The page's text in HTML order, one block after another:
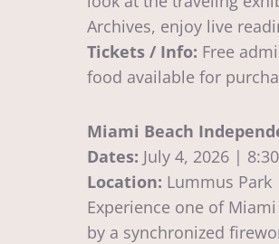
Archives, enjoy live
Tickets / Info: Free
food available for
Miami Beach
Dates: July 4, 2026 |
Location: Lummus Park
Experience one of
by a synchronized